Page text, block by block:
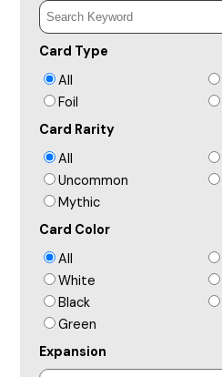
Card Type
All
Foil
Card Rarity
All
Uncommon
Mythic
Card Color
All
White
Black
Green
Expansion